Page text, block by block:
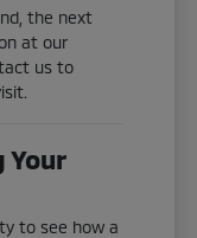
the next
at our
us to
Your
to see how a